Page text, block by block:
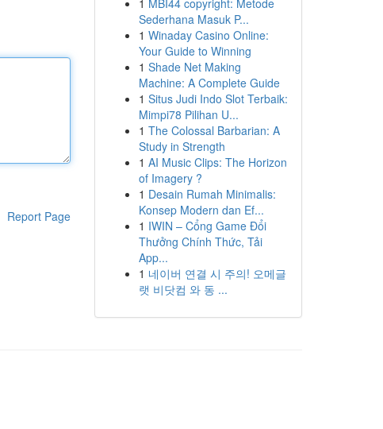
Report Page
1 MBI44 copyright: Metode
Sederhana Masuk P...
1 Winaday Casino Online:
Your Guide to Winning
1 Shade Net Making
Machine: A Complete Guide
1 Situs Judi Indo Slot Terbaik:
Mimpi78 Pilihan U...
1 The Colossal Barbarian: A
Study in Strength
1 AI Music Clips: The Horizon
of Imagery ?
1 Desain Rumah Minimalis:
Konsep Modern dan Ef...
1 IWIN – Cổng Game Đổi
Thưởng Chính Thức, Tải
App...
1 네이버 연결 시 주의! 오메글
랫 비닷컴 와 동 ...